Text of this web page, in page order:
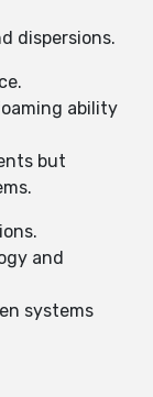
dispersions.
ability
but
and
systems